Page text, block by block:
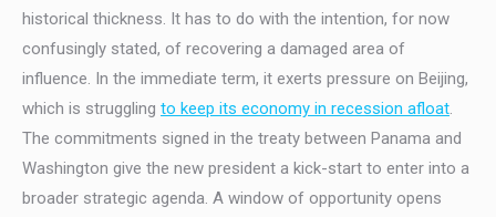
historical thickness. It has to do with the intention, for now
confusingly stated, of recovering a damaged area of
influence. In the immediate term, it exerts pressure on Beijing,
which is struggling to keep its economy in recession afloat.
The commitments signed in the treaty between Panama and
Washington give the new president a kick-start to enter into a
broader strategic agenda. A window of opportunity opens